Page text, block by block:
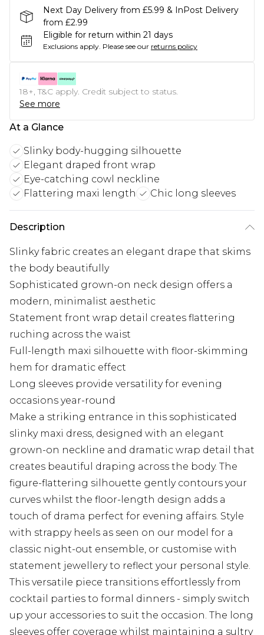
Next Day Delivery from £5.99 & InPost Delivery
from £2.99
Eligible for return within 21 days
Exclusions apply. Please see our returns policy
18+, T&C apply. Credit subject to status.
See more
At a Glance
Slinky body-hugging silhouette
Elegant draped front wrap
Eye-catching cowl neckline
Flattering maxi length
Chic long sleeves
Description
Slinky fabric creates an elegant drape that skims
the body beautifully
Sophisticated grown-on neck design offers a
modern, minimalist aesthetic
Statement front wrap detail creates flattering
ruching across the waist
Full-length maxi silhouette with floor-skimming
hem for dramatic effect
Long sleeves provide versatility for evening
occasions year-round
Make a striking entrance in this sophisticated
slinky maxi dress, designed with an elegant
grown-on neckline and dramatic wrap detail that
creates beautiful draping across the body. The
figure-flattering silhouette gently contours your
curves whilst the floor-length design adds a
touch of drama perfect for evening affairs. Style
with strappy heels as seen on our model for a
classic night-out ensemble, or customise with
statement jewellery to reflect your personal style.
This versatile piece transitions effortlessly from
cocktail parties to formal dinners - simply switch
up your accessories to suit the occasion. The long
sleeves offer coverage whilst maintaining a sultry